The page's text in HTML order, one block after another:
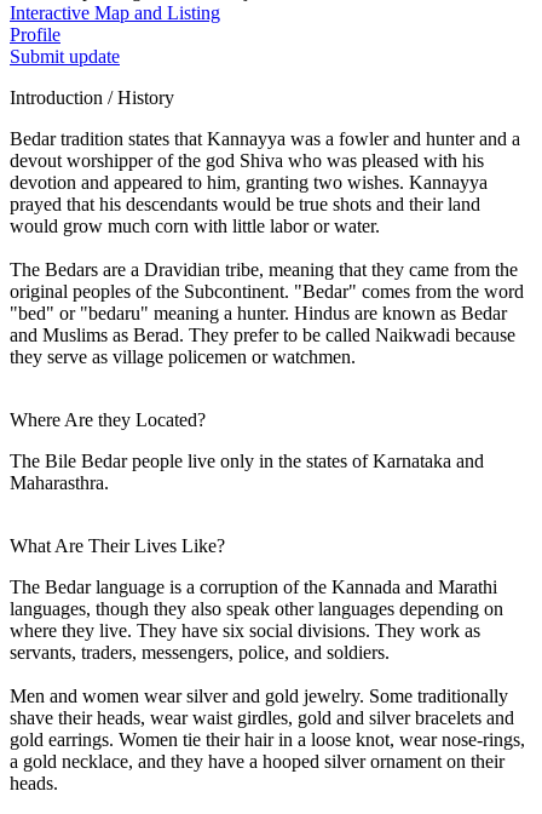
Interactive Map and Listing
Profile
Submit update
Introduction / History
Bedar tradition states that Kannayya was a fowler and hunter and a
devout worshipper of the god Shiva who was pleased with his
devotion and appeared to him, granting two wishes. Kannayya
prayed that his descendants would be true shots and their land
would grow much corn with little labor or water.
The Bedars are a Dravidian tribe, meaning that they came from the
original peoples of the Subcontinent. "Bedar" comes from the word
"bed" or "bedaru" meaning a hunter. Hindus are known as Bedar
and Muslims as Berad. They prefer to be called Naikwadi because
they serve as village policemen or watchmen.
Where Are they Located?
The Bile Bedar people live only in the states of Karnataka and
Maharasthra.
What Are Their Lives Like?
The Bedar language is a corruption of the Kannada and Marathi
languages, though they also speak other languages depending on
where they live. They have six social divisions. They work as
servants, traders, messengers, police, and soldiers.
Men and women wear silver and gold jewelry. Some traditionally
shave their heads, wear waist girdles, gold and silver bracelets and
gold earrings. Women tie their hair in a loose knot, wear nose-rings,
a gold necklace, and they have a hooped silver ornament on their
heads.